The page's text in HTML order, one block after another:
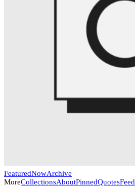
FeaturedNowArchive
MoreCollectionsAboutPinnedQuotesFeed